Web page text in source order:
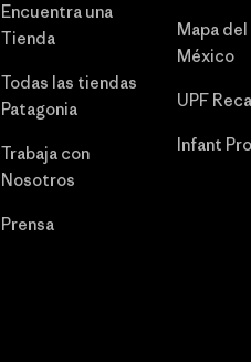
Encuentra una
Tienda
Todas las tiendas
Patagonia
Trabaja con
Nosotros
Prensa
Mapa
México
UPF
Infant